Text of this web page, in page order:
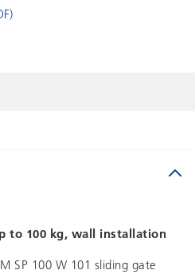
to 100 kg, wall installation
SP 100 W 101 sliding gate